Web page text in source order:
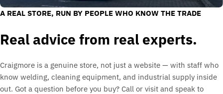
A REAL STORE, RUN BY PEOPLE WHO KNOW THE TRADE
Real advice from real experts.
Craigmore is a genuine store, not just a website — with staff who
know welding, cleaning equipment, and industrial supply inside
out. Got a question before you buy? Call or visit and speak to